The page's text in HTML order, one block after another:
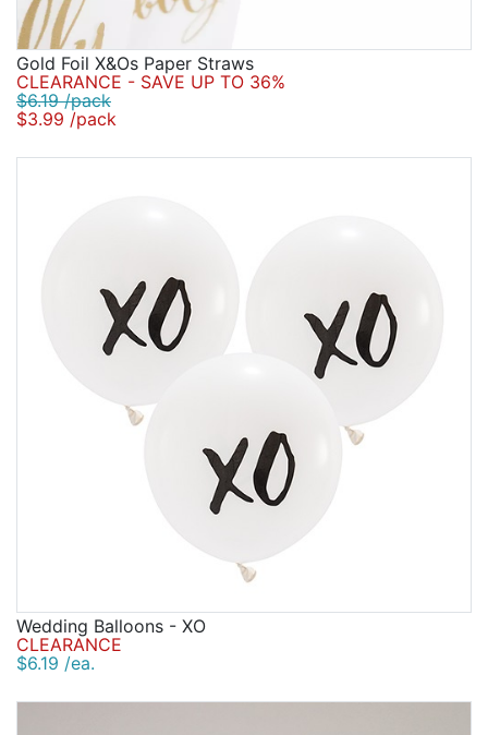
Gold Foil X&Os Paper Straws
CLEARANCE - SAVE UP TO 36%
$6.19 /pack
$3.99 /pack
Wedding Balloons - XO
CLEARANCE
$6.19 /ea.